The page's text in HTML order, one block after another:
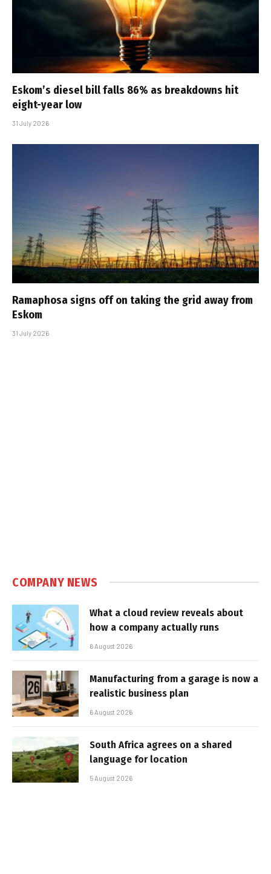
Eskom’s diesel bill falls 86% as breakdowns hit
eight-year low
31 July 2026
Ramaphosa signs off on taking the grid away from
Eskom
31 July 2026
COMPANY NEWS
What a cloud review reveals about
how a company actually runs
6 August 2026
Manufacturing from a garage is now a
realistic business plan
6 August 2026
South Africa agrees on a shared
language for location
5 August 2026